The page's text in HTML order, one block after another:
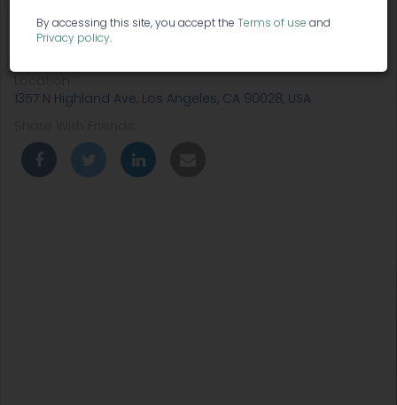
End: Mar 14, 2019, 8:30 PM
1357 N Highland Ave, Los Angeles, CA 90028, USA
By accessing this site, you accept the Terms of use and
Privacy policy.